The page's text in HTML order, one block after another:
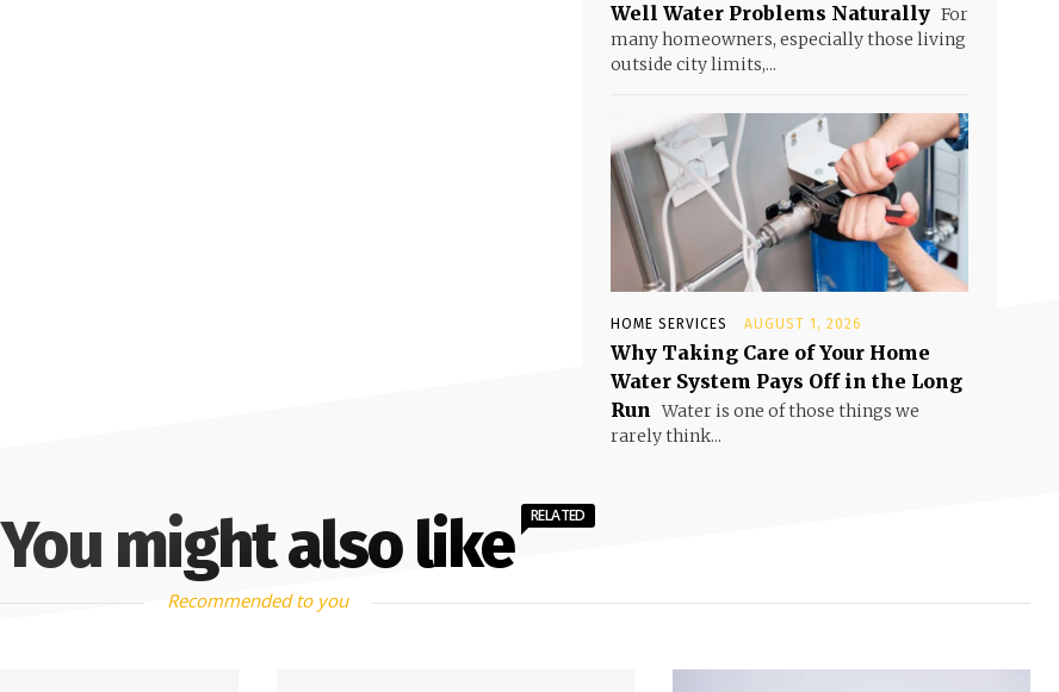
Well Water Problems Naturally For
many homeowners, especially those living
outside city limits,...
HOME SERVICES AUGUST 1, 2026
Why Taking Care of Your Home
Water System Pays Off in the Long
Run Water is one of those things we
rarely think...
You might also like RELATED
Recommended to you